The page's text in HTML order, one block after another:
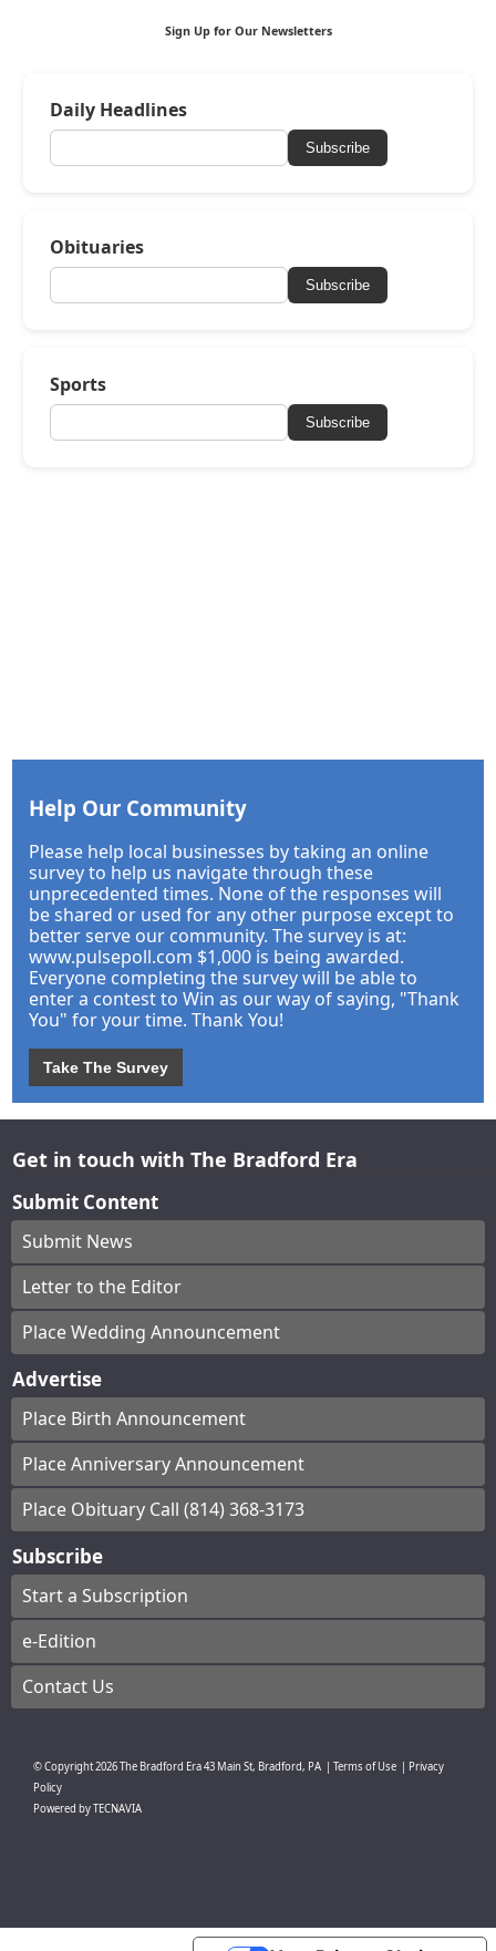
Sign Up for Our Newsletters
Daily Headlines
Subscribe
Obituaries
Subscribe
Sports
Subscribe
Help Our Community
Please help local businesses by taking an online
survey to help us navigate through these
unprecedented times. None of the responses will
be shared or used for any other purpose except to
better serve our community. The survey is at:
www.pulsepoll.com $1,000 is being awarded.
Everyone completing the survey will be able to
enter a contest to Win as our way of saying, "Thank
You" for your time. Thank You!
Take The Survey
Get in touch with The Bradford Era
Submit Content
Submit News
Letter to the Editor
Place Wedding Announcement
Advertise
Place Birth Announcement
Place Anniversary Announcement
Place Obituary Call (814) 368-3173
Subscribe
Start a Subscription
e-Edition
Contact Us
© Copyright2026The Bradford Era43 Main St, Bradford, PA Terms of Use
Privacy
Policy
Powered byTECNAVIA